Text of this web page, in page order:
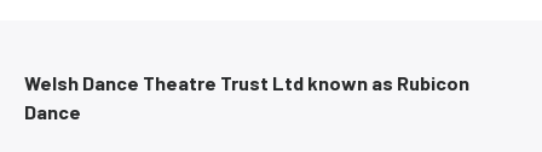
Welsh Dance Theatre Trust Ltd known as Rubicon
Dance